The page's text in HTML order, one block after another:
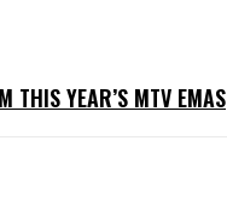
THIS YEAR’S MTV EMAS